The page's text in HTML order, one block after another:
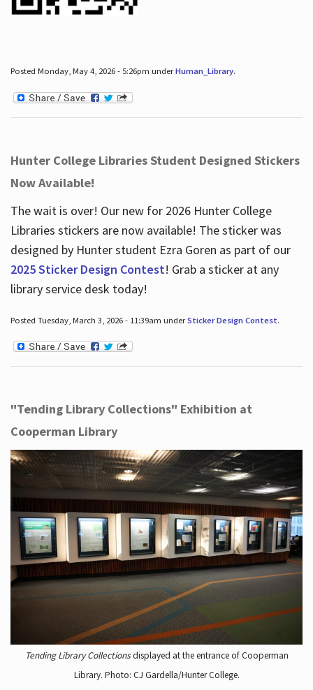
Posted Monday, May 4, 2026 - 5:26pm underHuman_Library.
Hunter College Libraries Student Designed Stickers
Now Available!
The wait is over! Our new for 2026 Hunter College
Libraries stickers are now available! The sticker was
designed by Hunter student Ezra Goren as part of our
2025 Sticker Design Contest! Grab a sticker at any
library service desk today!
Posted Tuesday, March 3, 2026 - 11:39am underSticker Design Contest.
"Tending Library Collections" Exhibition at
Cooperman Library
Tending Library Collectionsdisplayed at the entrance of Cooperman
Library. Photo: CJ Gardella/Hunter College.